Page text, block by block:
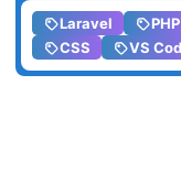
Laravel PHP
CSS
VS